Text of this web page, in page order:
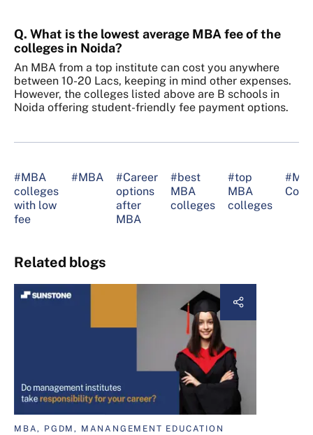
Q. What is the lowest average MBA fee of the
colleges in Noida?
An MBA from a top institute can cost you anywhere
between 10-20 Lacs, keeping in mind other expenses.
However, the colleges listed above are B schools in
Noida offering student-friendly fee payment options.
#MBA
colleges
with low
fee
#MBA
#Career
options
after
MBA
#best
MBA
colleges
#top
MBA
colleges
Related blogs
MBA, PGDM, MANANGEMENT EDUCATION